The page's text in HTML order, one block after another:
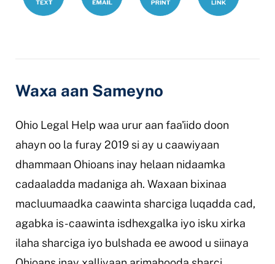
ohio-
Waxa aan Sameyno
Ohio Legal Help waa urur aan faa'iido doon
ahayn oo la furay 2019 si ay u caawiyaan
dhammaan Ohioans inay helaan nidaamka
cadaaladda madaniga ah. Waxaan bixinaa
macluumaadka caawinta sharciga luqadda cad,
agabka is-caawinta isdhexgalka iyo isku xirka
ilaha sharciga iyo bulshada ee awood u siinaya